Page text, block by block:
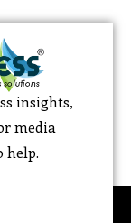
insights,
media
help.